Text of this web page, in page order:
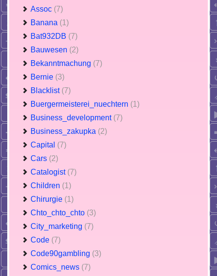
Assoc (7)
Banana (1)
Bat932DB (7)
Bauwesen (2)
Bekanntmachung (7)
Bernie (3)
Blacklist (7)
Buergermeisterei_nuechtern (1)
Business_development (7)
Business_zakupka (2)
Capital (7)
Cars (2)
Catalogist (7)
Children (1)
Chirurgie (1)
Chto_chto_chto (3)
City_marketing (7)
Code (7)
Code90gambling (3)
Comics_news (7)